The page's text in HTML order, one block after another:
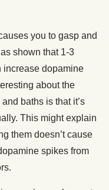
you to gasp and
shown that 1-3
increase dopamine
about the
baths is that it’s
This might explain
them doesn’t cause
spikes from